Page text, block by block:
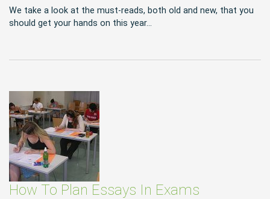
We take a look at the must-reads, both old and new, that you
should get your hands on this year…
How To Plan Essays In Exams